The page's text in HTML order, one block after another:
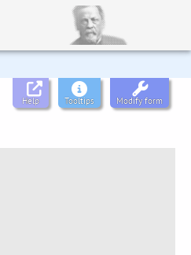
Help Tooltips Modify form